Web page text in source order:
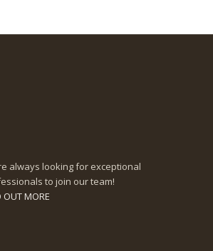
always looking for exceptional
to join our team!
OUT MORE